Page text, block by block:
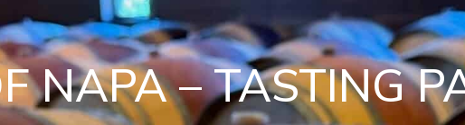
NAPA – TASTING